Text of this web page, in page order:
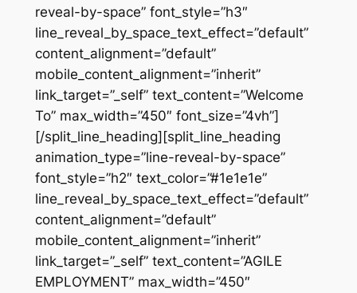
reveal-by-space” font_style=”h3″
line_reveal_by_space_text_effect=”default”
content_alignment=”default”
mobile_content_alignment=”inherit”
link_target=”_self” text_content=”Welcome
To” max_width=”450″ font_size=”4vh”]
[/split_line_heading][split_line_heading
animation_type=”line-reveal-by-space”
font_style=”h2″ text_color=”#1e1e1e”
line_reveal_by_space_text_effect=”default”
content_alignment=”default”
mobile_content_alignment=”inherit”
link_target=”_self” text_content=”AGILE
EMPLOYMENT” max_width=”450″